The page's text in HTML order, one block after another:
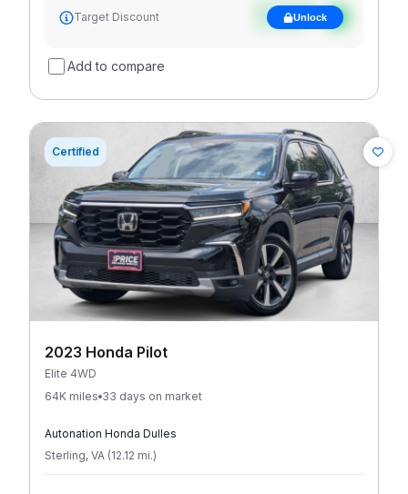
Target Discount
See target
discountUnlock
Add to compare
Certified
2023 Honda Pilot
Elite 4WD
64K miles 33 days on market
Autonation Honda Dulles
Sterling, VA (12.12 mi.)